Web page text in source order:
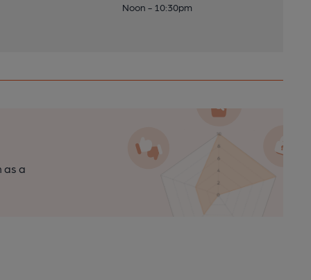
Noon - 10:30pm
as a